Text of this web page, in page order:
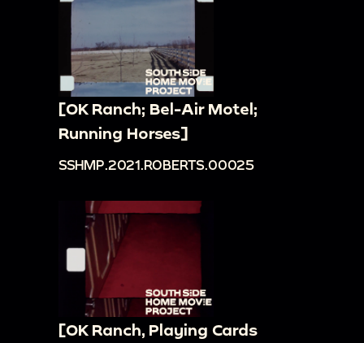
[OK Ranch; Bel-Air Motel;
Running Horses]
SSHMP.2021.ROBERTS.00025
[OK Ranch, Playing Cards